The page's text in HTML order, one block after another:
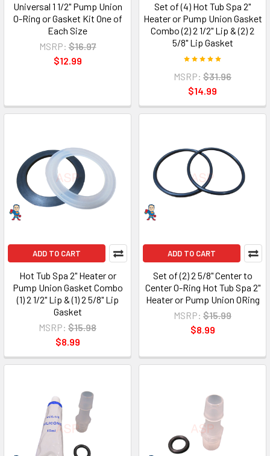
Universal 1 1/2" Pump Union
O-Ring or Gasket Kit One of
Each Size
MSRP: $16.97
$12.99
Set of (4) Hot Tub Spa 2"
Heater or Pump Union Gasket
Combo (2) 2 1/2" Lip & (2) 2
5/8" Lip Gasket
MSRP: $31.96
$14.99
ADD TO CART
Hot Tub Spa 2" Heater or
Pump Union Gasket Combo
(1) 2 1/2" Lip & (1) 2 5/8" Lip
Gasket
MSRP: $15.98
$8.99
ADD TO CART
Set of (2) 2 5/8" Center to
Center O-Ring Hot Tub Spa 2"
Heater or Pump Union ORing
MSRP: $15.99
$8.99